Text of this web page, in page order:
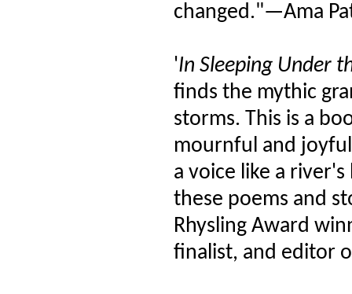
changed."—Ama
'In Sleeping Under
finds the mythic
storms. This is a
mournful and
a voice like a
these poems and
Rhysling Award
finalist, and editor